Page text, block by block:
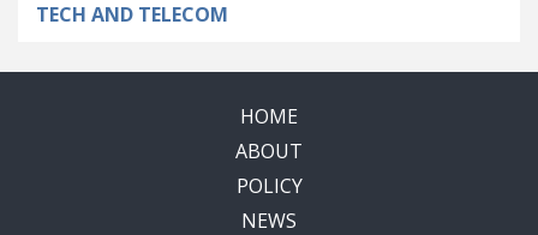
TECH AND TELECOM
HOME
ABOUT
POLICY
NEWS